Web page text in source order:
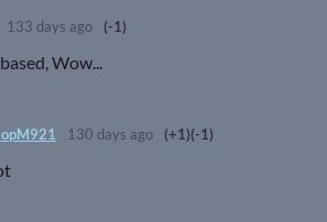
133 days ago (-1)
Wow...
130 days ago (+1)(-1)